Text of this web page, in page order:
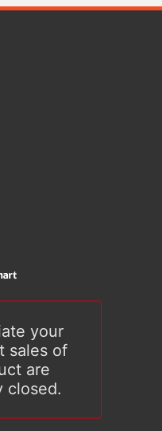
your
sales of
are
closed.